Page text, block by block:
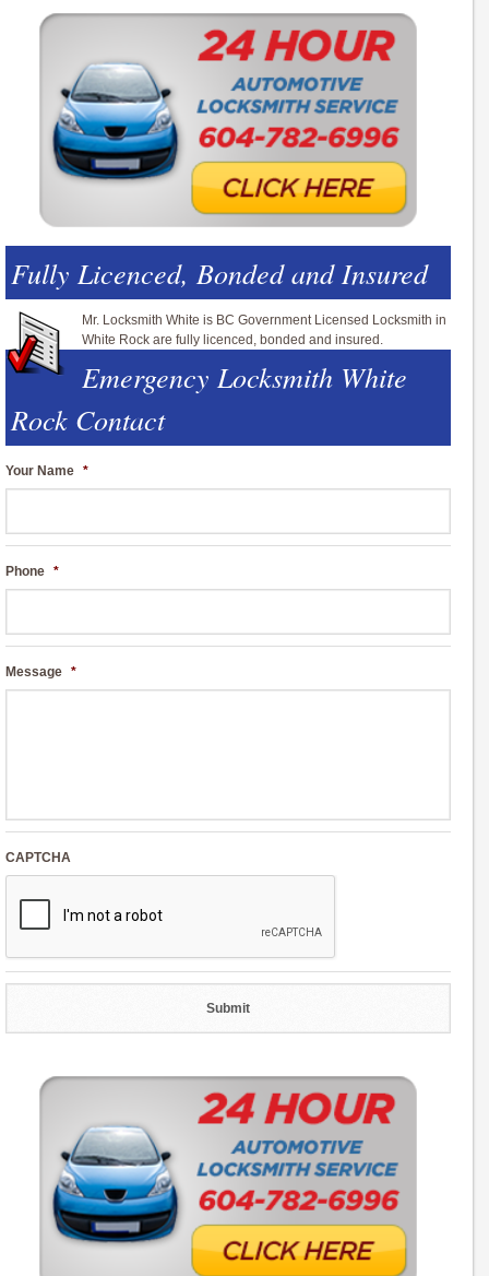
Fully Licenced, Bonded and Insured
Mr. Locksmith White is BC Government Licensed Locksmith in
White Rock are fully licenced, bonded and insured.
Emergency Locksmith White
Rock Contact
Your Name *
Phone *
Message *
CAPTCHA